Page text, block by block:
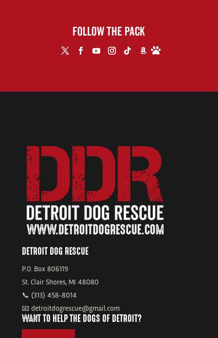
FOLLOW THE PACK

DETROIT DOG RESCUE
P.O. Box 806119
St. Clair Shores, MI 48080
📞 (313) 458-8014
📧 detroitdogrescue@gmail.com
WANT TO HELP THE DOGS OF DETROIT?